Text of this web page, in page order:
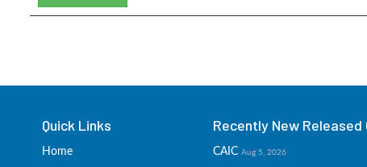
Quick Links
Home
Recently New
CAIC Aug 5, 2026